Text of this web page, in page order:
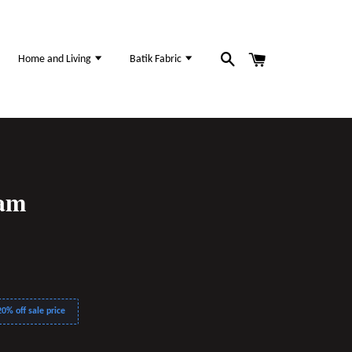
Home and Living Batik Fabric
off sale price